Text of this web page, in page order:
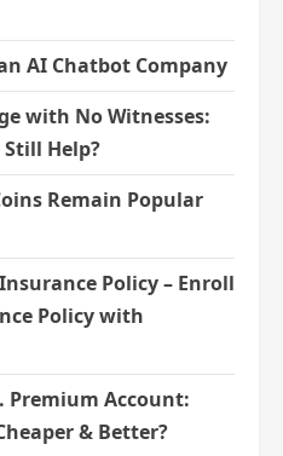
AI Chatbot Company
with No Witnesses:
Help?
Remain Popular
Policy – Enroll
Policy with
Premium Account:
& Better?